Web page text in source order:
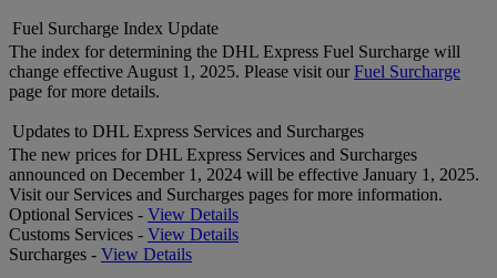
Fuel Surcharge Index Update
The index for determining the DHL Express Fuel Surcharge will
change effective August 1, 2025. Please visit ourFuel Surcharge
page for more details.
Updates to DHL Express Services and Surcharges
The new prices for DHL Express Services and Surcharges
announced on December 1, 2024 will be effective January 1, 2025.
Visit our Services and Surcharges pages for more information.
Optional Services - View Details
Customs Services - View Details
Surcharges - View Details